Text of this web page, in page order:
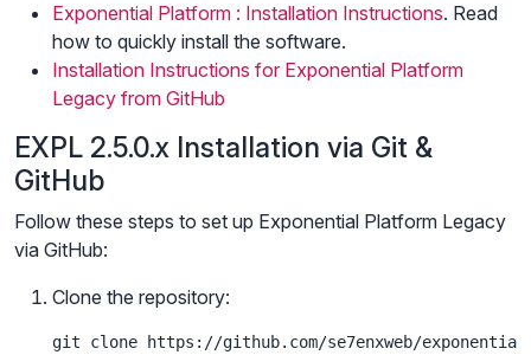
Exponential Platform : Installation Instructions. Read
how to quickly install the software.
Installation Instructions for Exponential Platform
Legacy from GitHub
EXPL 2.5.0.x Installation via Git &
GitHub
Follow these steps to set up Exponential Platform Legacy
via GitHub:
Clone the repository:
git clone https://github.com/se7enxweb/